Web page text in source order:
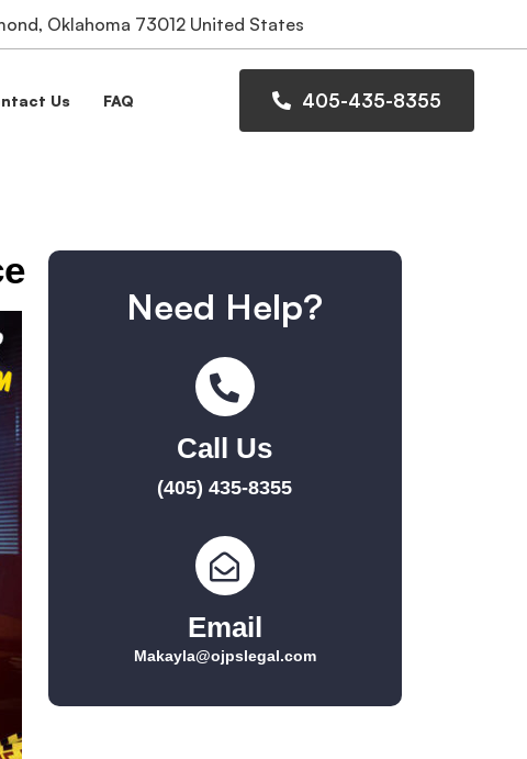
Oklahoma 73012 United States
Us FAQ 405-435-8355
Need Help?
Call Us
(405) 435-8355
Email
Makayla@ojpslegal.com